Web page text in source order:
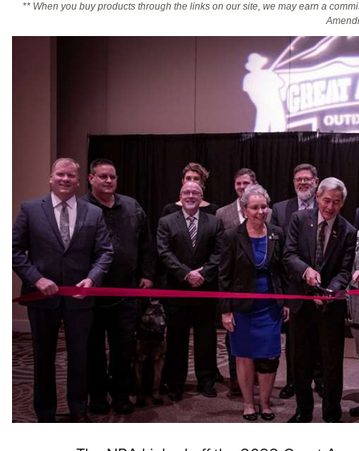
NRA Online Training
Politics, Policy and Legislation
** When you buy products through the links on our site, we may earn a